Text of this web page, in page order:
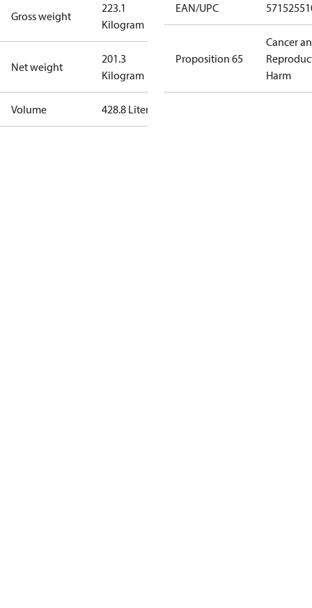
Gross weight
223.1
Kilogram
Net weight
201.3
Kilogram
Volume 428.8 Liter
EAN/UPC
Proposition 65
Cancer
Harm